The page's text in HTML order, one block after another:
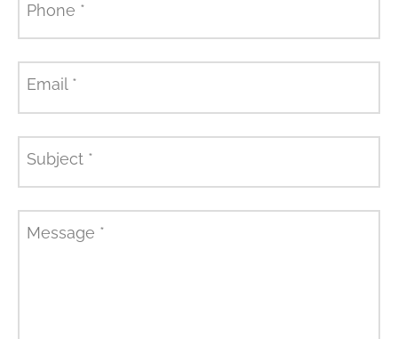
Phone *
Email *
Subject *
Message *